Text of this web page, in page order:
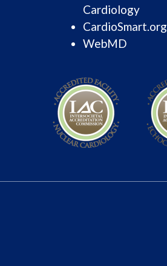
Cardiology
CardioSmart.org
WebMD